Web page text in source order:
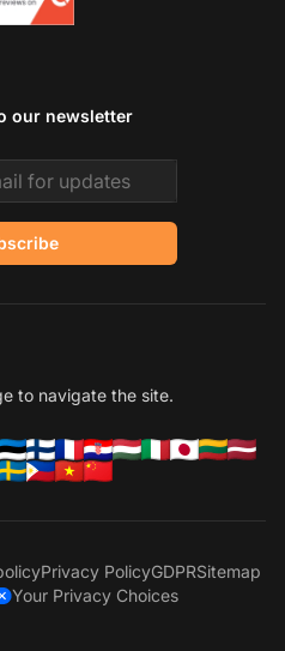
our newsletter
to navigate the site.
Privacy PolicyGDPRSitemap
Your Privacy Choices